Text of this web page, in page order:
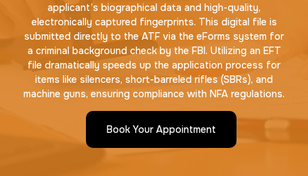
applicant’s biographical data and high-quality,
electronically captured fingerprints. This digital file is
submitted directly to the ATF via the eForms system for
a criminal background check by the FBI. Utilizing an EFT
file dramatically speeds up the application process for
items like silencers, short-barreled rifles (SBRs), and
machine guns, ensuring compliance with NFA regulations.
Book Your Appointment